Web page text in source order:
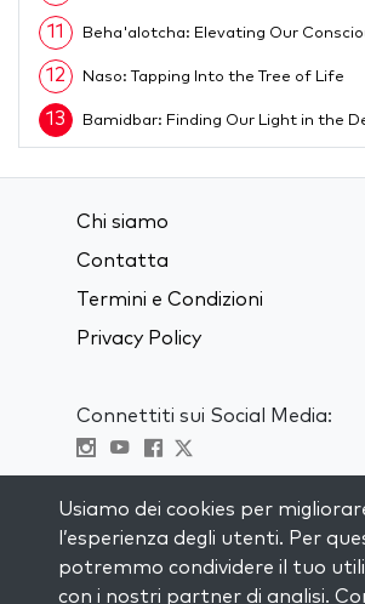
11 Beha'alotcha: Elevating Our
12 Naso: Tapping Into the Tree of Life
13 Bamidbar: Finding Our Light in the
Emor: How to Overcome Challenges
Acharei Mot: Welcoming the
Kedoshim: The Secret to Holiness
Metzora: The Power of Words
22 The Power of Pesach
Tzav: Purifying Our Thoughts
24
Chi siamo
Contatta
Termini e Condizioni
Privacy Policy
Connettiti sui Social Media:
RIMANI AGGIORNATO
Iscriviti alla nostra mailing list
Usiamo dei cookies per
l’esperienza degli utenti. Per
potremmo condividere il tuo
con i nostri partner di analisi.